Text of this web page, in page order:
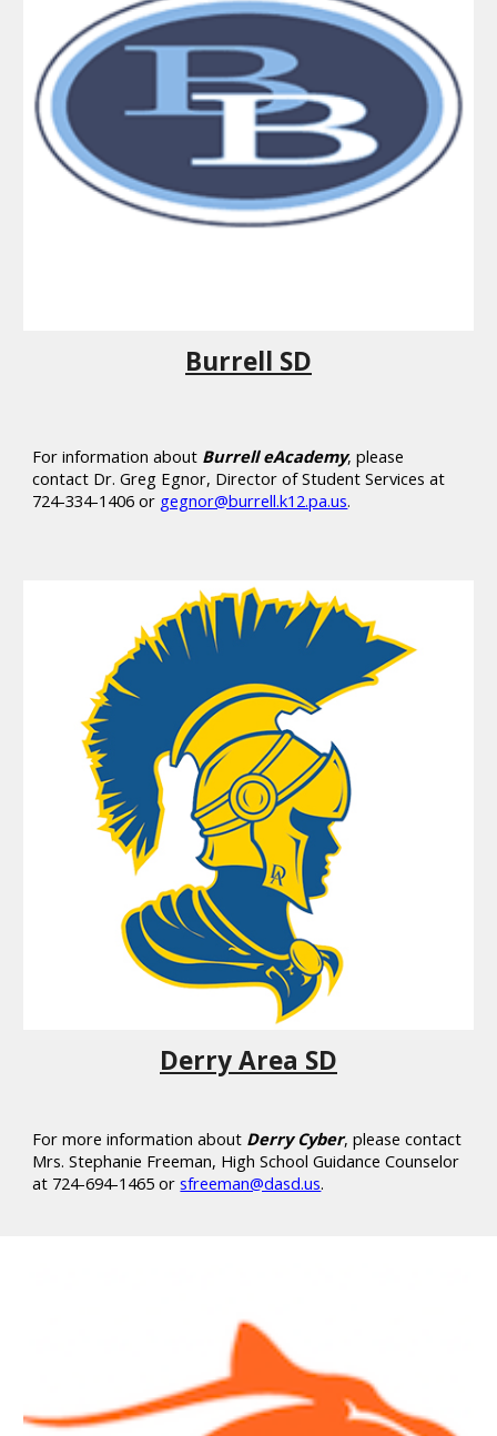
Burrell SD
For information about Burrell eAcademy, please
contact Dr. Greg Egnor, Director of Student Services at
724-334-1406 or gegnor@burrell.k12.pa.us.
Derry Area SD
For more information about Derry Cyber, please contact
Mrs. Stephanie Freeman, High School Guidance Counselor
at 724-694-1465 orsfreeman@dasd.us.